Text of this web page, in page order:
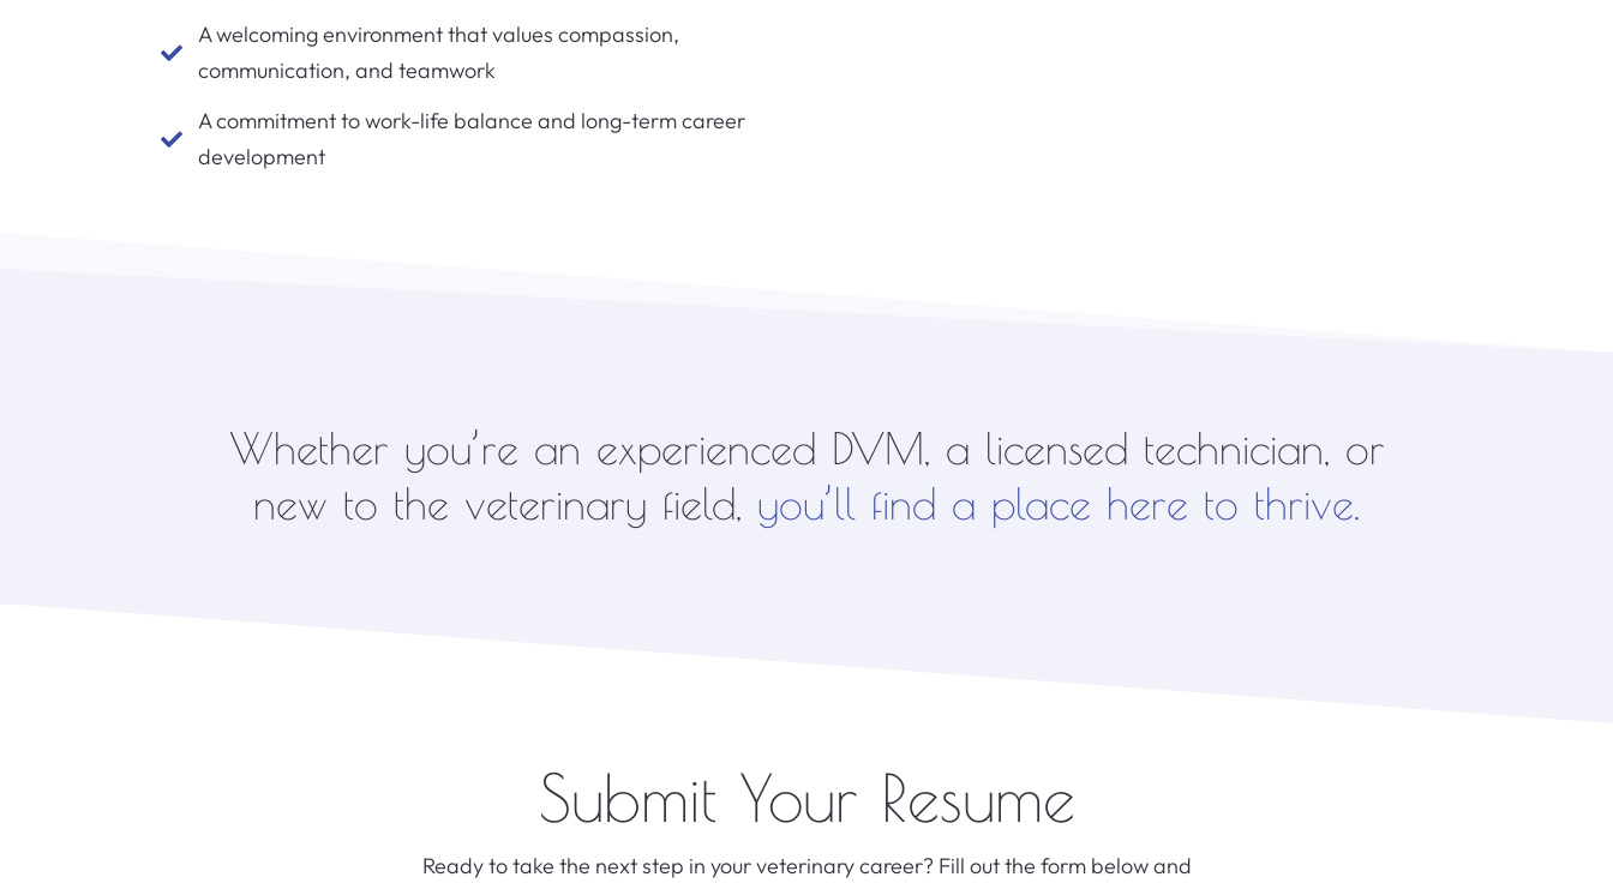

A welcoming environment that values compassion,
communication, and teamwork

A commitment to work-life balance and long-term career
development
Whether you’re an experienced DVM, a licensed technician, or
new to the veterinary field, you’ll find a place here to thrive.
Submit Your Resume
Ready to take the next step in your veterinary career? Fill out the form below and